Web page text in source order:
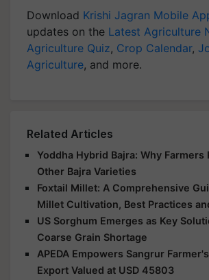
Download Krishi Jagran Mobile
updates on the Latest Agriculture
Agriculture Quiz, Crop Calendar,
Agriculture, and more.
Related Articles
Yoddha Hybrid Bajra: Why Farmers
Other Bajra Varieties
Foxtail Millet: A Comprehensive
Millet Cultivation, Best Practices
US Sorghum Emerges as Key
Coarse Grain Shortage
APEDA Empowers Sangrur
Export Valued at USD 45803